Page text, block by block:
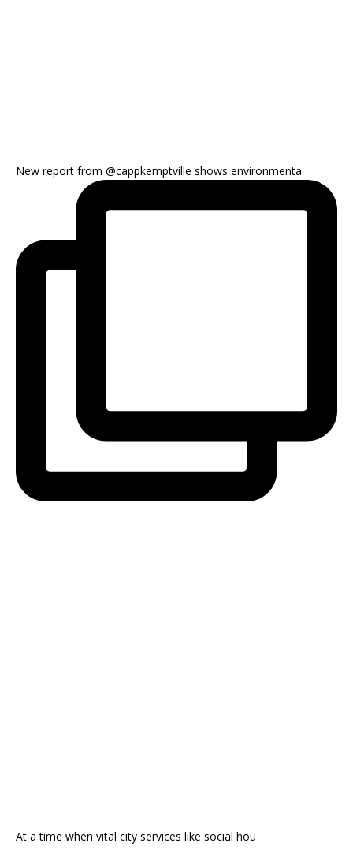
New report from @cappkemptville shows environmenta
At a time when vital city services like social hou